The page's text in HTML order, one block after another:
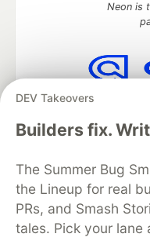
DEV Takeovers
Builders fix.
The Summer Bug
the Lineup for real
PRs, and Smash
tales. Pick your lane
Neon is
Algolia is
DEV Community— A
development and
Home
DEV
DEV Education Tracks